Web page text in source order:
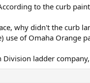
to the curb
why didn't the curb
use of Omaha Orange
ladder